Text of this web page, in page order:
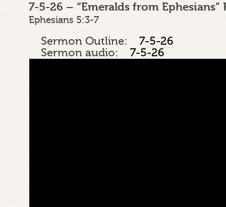
7-5-26 – “Emeralds from Ephesians”
Ephesians 5:3-7
Sermon Outline:7-5-26
Sermon audio:7-5-26